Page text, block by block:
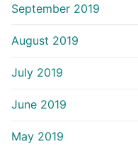
September 2019
August 2019
July 2019
June 2019
May 2019